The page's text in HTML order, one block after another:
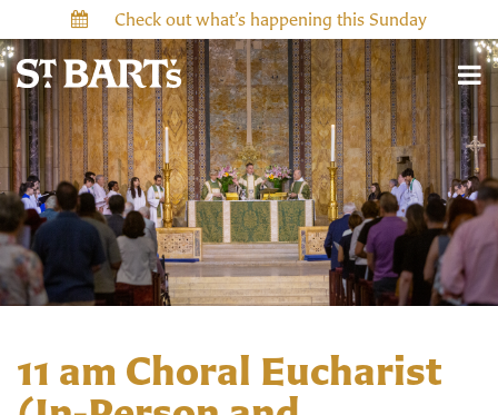
Check out what’s happening this Sunday
11 am Choral Eucharist